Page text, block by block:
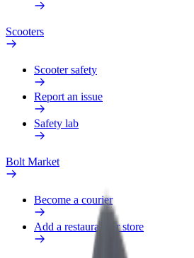
Scooters
Scooter safety
Report an issue
Safety lab
Bolt Market
Become a courier
Add a restaurant or store